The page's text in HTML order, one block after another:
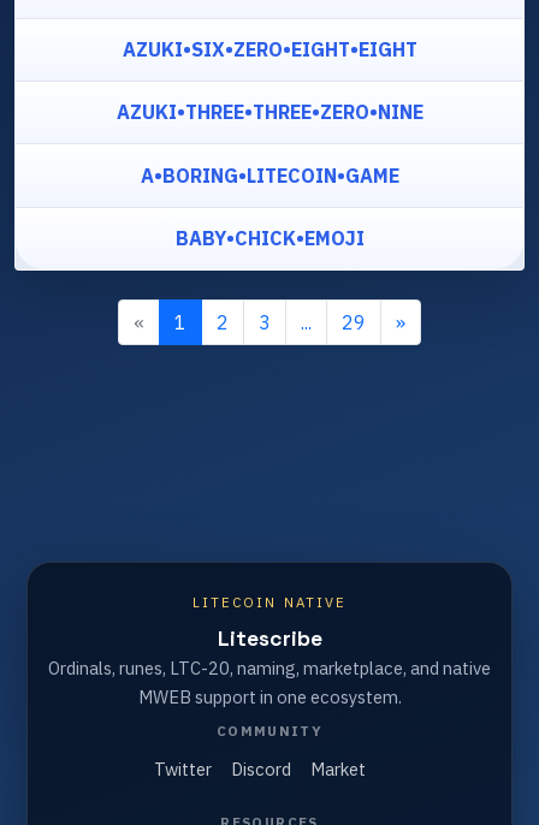
AZUKI•SIX•ZERO•EIGHT•EIGHT
AZUKI•THREE•THREE•ZERO•NINE
A•BORING•LITECOIN•GAME
BABY•CHICK•EMOJI
« 1 2 3 ... 29 »
LITECOIN NATIVE
Litescribe
Ordinals, runes, LTC-20, naming, marketplace, and native
MWEB support in one ecosystem.
COMMUNITY
Twitter Discord Market